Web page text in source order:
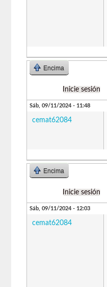
Encima
Inicie sesión
Sáb, 09/11/2024 - 11:48
cemat62084
Encima
Inicie sesión
Sáb, 09/11/2024 - 12:03
cemat62084